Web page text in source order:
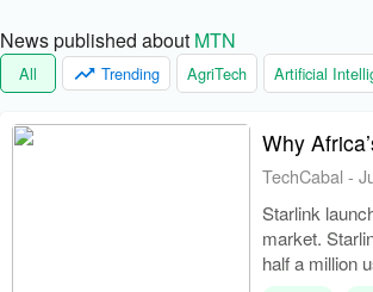
News published about MTN
All Trending AgriTech Artificial
Why
TechCabal -
Starlink
market.
half a million